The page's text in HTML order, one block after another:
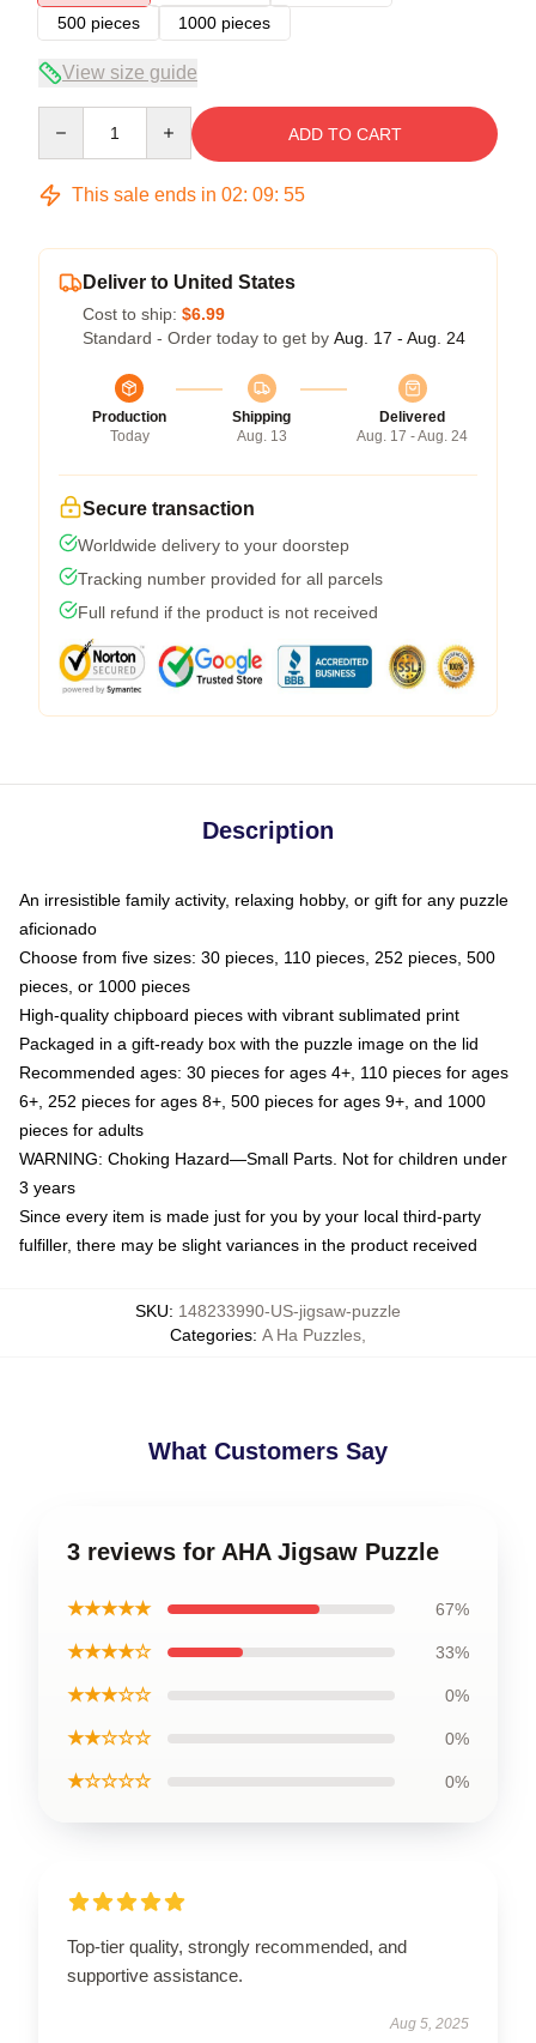
500 pieces
1000 pieces
View size guide
ADD TO CART
This sale ends in 02: 09: 54
Deliver to United States
Cost to ship: $6.99
Standard - Order today to get by Aug. 17 - Aug. 24
Production
Today
Shipping
Aug. 13
Delivered
Aug. 17 - Aug. 24
Secure transaction
Worldwide delivery to your doorstep
Tracking number provided for all parcels
Full refund if the product is not received
Description
An irresistible family activity, relaxing hobby, or gift for any puzzle
aficionado
Choose from five sizes: 30 pieces, 110 pieces, 252 pieces, 500
pieces, or 1000 pieces
High-quality chipboard pieces with vibrant sublimated print
Packaged in a gift-ready box with the puzzle image on the lid
Recommended ages: 30 pieces for ages 4+, 110 pieces for ages
6+, 252 pieces for ages 8+, 500 pieces for ages 9+, and 1000
pieces for adults
WARNING: Choking Hazard—Small Parts. Not for children under
3 years
Since every item is made just for you by your local third-party
fulfiller, there may be slight variances in the product received
SKU: 148233990-US-jigsaw-puzzle
Categories: A Ha Puzzles
What Customers Say
3 reviews for AHA Jigsaw Puzzle
★★★★★ 67%
★★★★☆ 33%
★★★☆☆ 0%
★★☆☆☆ 0%
★☆☆☆☆ 0%
Top-tier quality, strongly recommended, and
supportive assistance.
Aug 5, 2025